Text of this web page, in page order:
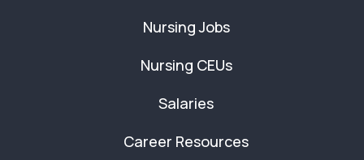
Nursing Jobs
Nursing CEUs
Salaries
Career Resources